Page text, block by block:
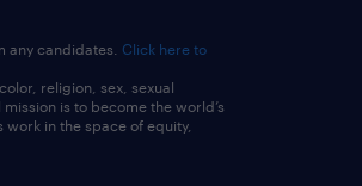
any candidates. Click here to
religion, sex, sexual
is to become the world’s
in the space of equity,